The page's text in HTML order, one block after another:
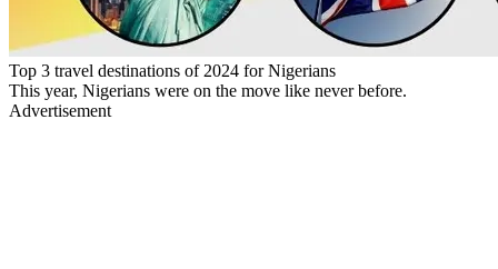
Top 3 travel destinations of 2024 for Nigerians
This year, Nigerians were on the move like never before.
Advertisement